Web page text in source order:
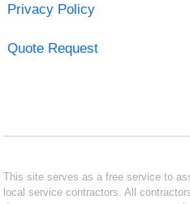
Privacy Policy
Quote Request
This site serves as a free service to
local service contractors. All